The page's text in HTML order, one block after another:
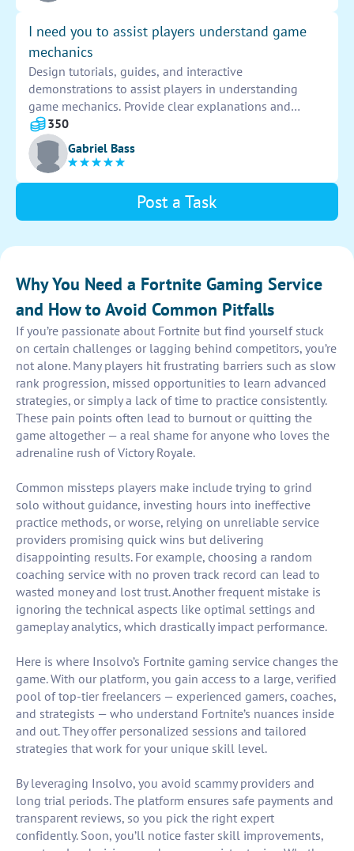
I need you to assist players understand game
mechanics
Design tutorials, guides, and interactive
demonstrations to assist players in understanding
game mechanics. Provide clear explanations and
examples to help them navigate challenges and
master gameplay elements effectively.
350
Gabriel Bass
Post a Task
Why You Need a Fortnite Gaming Service
and How to Avoid Common Pitfalls
If you’re passionate about Fortnite but find yourself stuck
on certain challenges or lagging behind competitors, you’re
not alone. Many players hit frustrating barriers such as slow
rank progression, missed opportunities to learn advanced
strategies, or simply a lack of time to practice consistently.
These pain points often lead to burnout or quitting the
game altogether — a real shame for anyone who loves the
adrenaline rush of Victory Royale.
Common missteps players make include trying to grind
solo without guidance, investing hours into ineffective
practice methods, or worse, relying on unreliable service
providers promising quick wins but delivering
disappointing results. For example, choosing a random
coaching service with no proven track record can lead to
wasted money and lost trust. Another frequent mistake is
ignoring the technical aspects like optimal settings and
gameplay analytics, which drastically impact performance.
Here is where Insolvo’s Fortnite gaming service changes the
game. With our platform, you gain access to a large, verified
pool of top-tier freelancers — experienced gamers, coaches,
and strategists — who understand Fortnite’s nuances inside
and out. They offer personalized sessions and tailored
strategies that work for your unique skill level.
By leveraging Insolvo, you avoid scammy providers and
long trial periods. The platform ensures safe payments and
transparent reviews, so you pick the right expert
confidently. Soon, you’ll notice faster skill improvements,